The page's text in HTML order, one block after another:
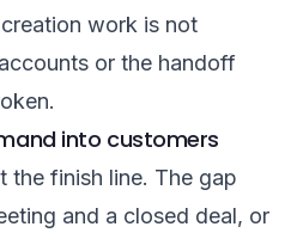
work is not
or the handoff
into customers
the finish line. The gap
and a closed deal, or